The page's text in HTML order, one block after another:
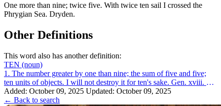
One more than nine; twice five. With twice ten sail I crossed the
Phrygian Sea. Dryden.
Other Definitions
This word also has another definition:
TEN (noun)
1. The number greater by one than nine; the sum of five and five;
ten units of objects. I will not destroy it for ten's sake. Gen. xviii. 32.
2. A sy...
Added: October 09, 2025 Updated: October 09, 2025
← Back to search